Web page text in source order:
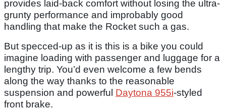
provides laid-back comfort without losing the ultra-
grunty performance and improbably good
handling that make the Rocket such a gas.
But specced-up as it is this is a bike you could
imagine loading with passenger and luggage for a
lengthy trip. You’d even welcome a few bends
along the way thanks to the reasonable
suspension and powerful Daytona 955i-styled
front brake.